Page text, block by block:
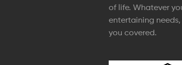
of life. Whatever
entertaining needs,
you covered.